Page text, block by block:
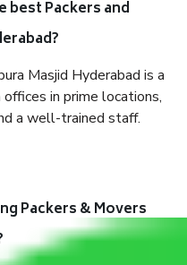
best Packers and
Masjid Hyderabad is a
in prime locations,
a well-trained staff.
Packers & Movers